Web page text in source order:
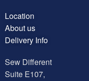
Location
About us
Delivery Info
Sew Different
Suite E107,